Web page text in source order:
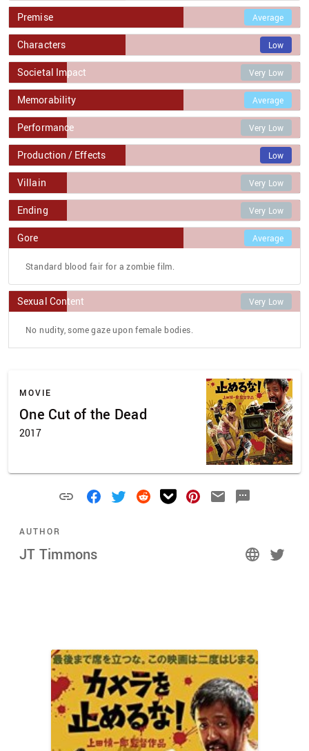
Premise Average
Characters Low
Societal Impact Very Low
Memorability Average
Performance Very Low
Production / Effects Low
Villain Very Low
Ending Very Low
Gore Average
Standard blood fair for a zombie film.
Sexual Content Very Low
No nudity, some gaze upon female bodies.
MOVIE
One Cut of the Dead
2017
AUTHOR
JT Timmons